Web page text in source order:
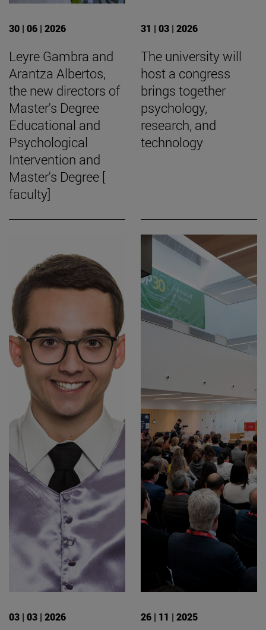
30 | 06 | 2026
Leyre Gambra and
Arantza Albertos,
the new directors of
Master's Degree
Educational and
Psychological
Intervention and
Master's Degree [
faculty]
31 | 03 | 2026
The university will
host a congress
brings together
psychology,
research, and
technology
03 | 03 | 2026 26 | 11 | 2025